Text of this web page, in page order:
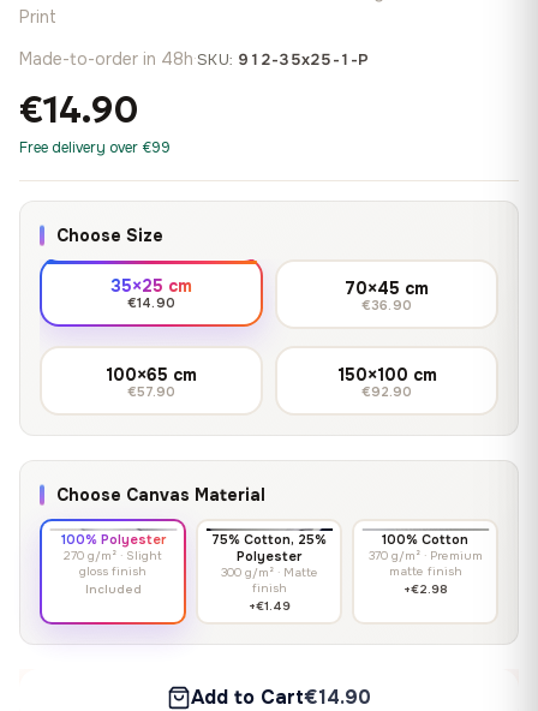
Print
Made-to-order in 48h·SKU: 912-35x25-1-P
€14.90
Free delivery over €99
Choose Size
35×25 cm
€14.90
70×45 cm
€36.90
100×65 cm
€57.90
150×100 cm
€92.90
Choose Canvas Material
100% Polyester
270 g/m² · Slight
gloss finish
Included
75% Cotton, 25%
Polyester
300 g/m² · Matte
finish
+€1.49
100% Cotton
370 g/m² · Premium
matte finish
+€2.98
Add to Cart€14.90